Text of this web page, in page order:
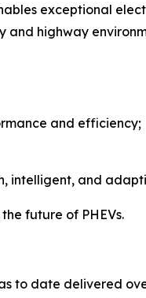
exceptional
and highway
and efficiency;
intelligent, and
future of PHEVs.
to date delivered